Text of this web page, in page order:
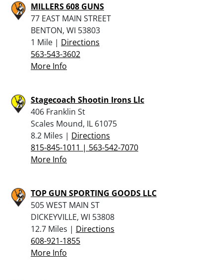
MILLERS 608 GUNS
77 EAST MAIN STREET
BENTON, WI 53803
1 Mile | Directions
563-543-3602
More Info
Stagecoach Shootin Irons Llc
406 Franklin St
Scales Mound, IL 61075
8.2 Miles | Directions
815-845-1011 | 563-542-7070
More Info
TOP GUN SPORTING GOODS LLC
505 WEST MAIN ST
DICKEYVILLE, WI 53808
12.7 Miles | Directions
608-921-1855
More Info